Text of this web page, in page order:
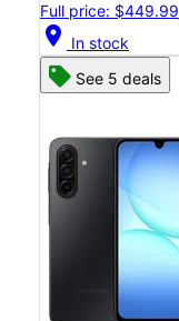
Full price: $449.99
location_on In stock
See 5 deals